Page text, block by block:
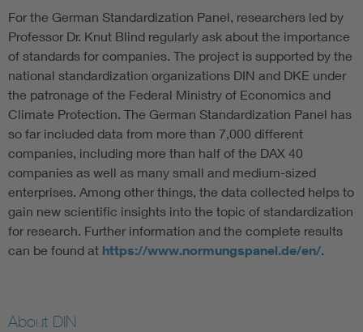
For the German Standardization Panel, researchers led by
Professor Dr. Knut Blind regularly ask about the importance
of standards for companies. The project is supported by the
national standardization organizations DIN and DKE under
the patronage of the Federal Ministry of Economics and
Climate Protection. The German Standardization Panel has
so far included data from more than 7,000 different
companies, including more than half of the DAX 40
companies as well as many small and medium-sized
enterprises. Among other things, the data collected helps to
gain new scientific insights into the topic of standardization
for research. Further information and the complete results
can be found at https://www.normungspanel.de/en/.
About DIN